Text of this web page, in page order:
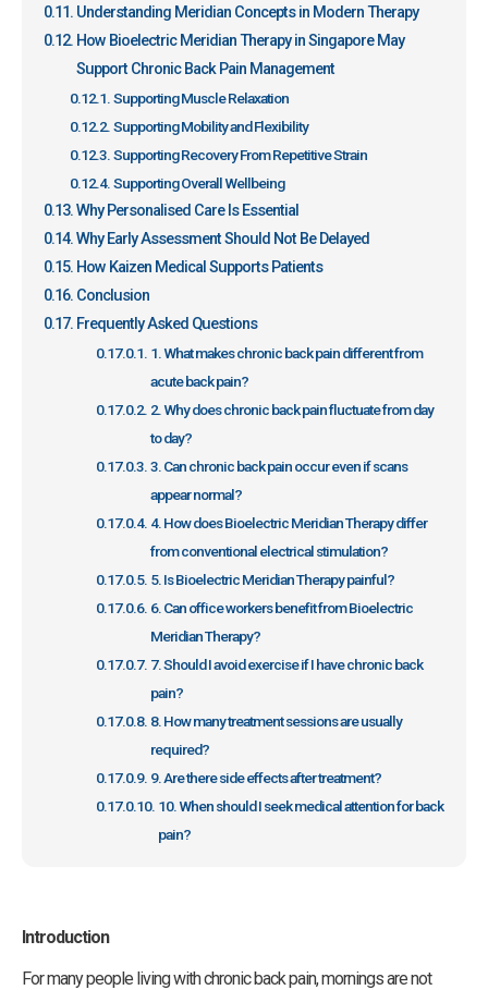
Understanding Meridian Concepts in Modern Therapy
How Bioelectric Meridian Therapy in Singapore May
Support Chronic Back Pain Management
Supporting Muscle Relaxation
Supporting Mobility and Flexibility
Supporting Recovery From Repetitive Strain
Supporting Overall Wellbeing
Why Personalised Care Is Essential
Why Early Assessment Should Not Be Delayed
How Kaizen Medical Supports Patients
Conclusion
Frequently Asked Questions
1. What makes chronic back pain different from
acute back pain?
2. Why does chronic back pain fluctuate from day
to day?
3. Can chronic back pain occur even if scans
appear normal?
4. How does Bioelectric Meridian Therapy differ
from conventional electrical stimulation?
5. Is Bioelectric Meridian Therapy painful?
6. Can office workers benefit from Bioelectric
Meridian Therapy?
7. Should I avoid exercise if I have chronic back
pain?
8. How many treatment sessions are usually
required?
9. Are there side effects after treatment?
10. When should I seek medical attention for back
pain?
Introduction
For many people living with chronic back pain, mornings are not